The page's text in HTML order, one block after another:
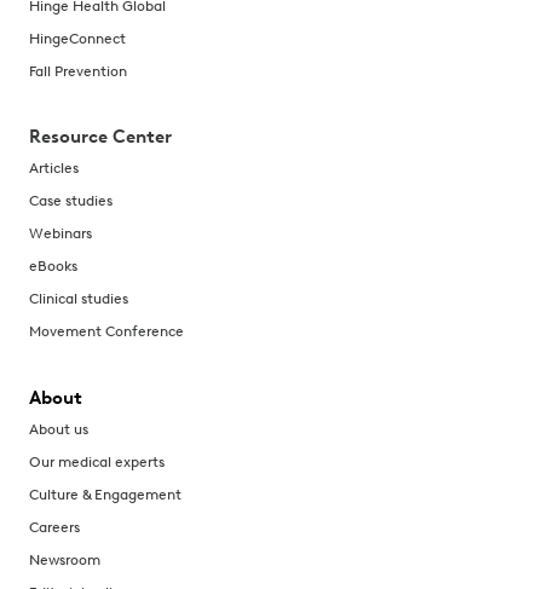
Hinge Health Global
HingeConnect
Fall Prevention
Resource Center
Articles
Case studies
Webinars
eBooks
Clinical studies
Movement Conference
About
About us
Our medical experts
Culture & Engagement
Careers
Newsroom